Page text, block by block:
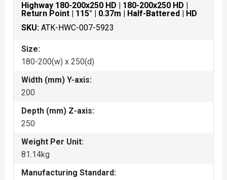
Highway 180-200x250 HD | 180-200x250 HD |
Return Point | 115° | 0.37m | Half-Battered | HD
SKU: ATK-HWC-007-5923
Size:
180-200(w) x 250(d)
Width (mm) Y-axis:
200
Depth (mm) Z-axis:
250
Weight Per Unit:
81.14kg
Manufacturing Standard: